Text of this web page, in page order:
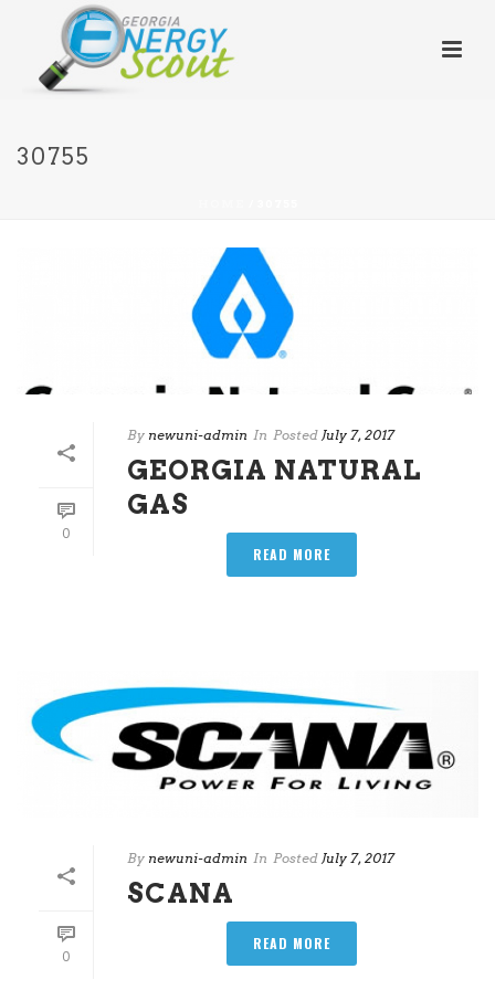
30755
0
By newuni-admin In Posted July 7, 2017
GEORGIA NATURAL
GAS
READ MORE
0
By newuni-admin In Posted July 7, 2017
SCANA
READ MORE